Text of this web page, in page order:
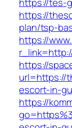
https://
plan/tsp-
https://
https://
url=https://
escort-in-
https://